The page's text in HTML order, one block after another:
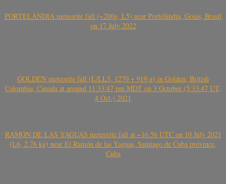
PORTELÂNDIA meteorite fall (~200g, L5) near Portelândia, Goiás, Brasil
on 17 July 2022
GOLDEN meteorite fall (L/LL5, 1270 + 919 g) in Golden, British
Colombia, Canada at around 11:33:47 pm MDT on 3 October (5:33:47 UT,
4 Oct.) 2021
RAMÓN DE LAS YAGUAS meteorite fall at ~16.56 UTC on 10 July 2021
(L6, 2.76 kg) near El Ramón de las Yaguas, Santiago de Cuba province,
Cuba